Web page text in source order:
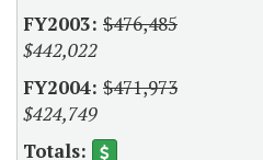
$476,485
$442,022
$471,973
$424,749